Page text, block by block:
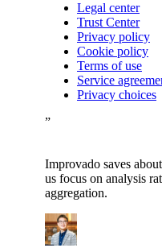
Legal center
Trust Center
Privacy policy
Cookie policy
Terms of use
Service
Privacy choices
”
Improvado saves
us focus on analysis
aggregation.